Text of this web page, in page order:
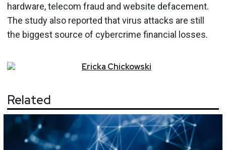
hardware, telecom fraud and website defacement.
The study also reported that virus attacks are still
the biggest source of cybercrime financial losses.
Ericka Chickowski
Related